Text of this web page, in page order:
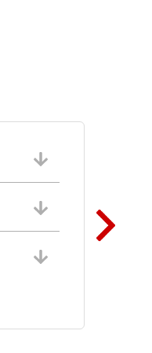
06/10/